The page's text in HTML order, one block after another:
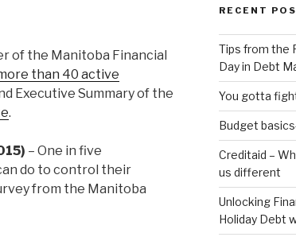
of the Manitoba Financial
than 40 active
Executive Summary of the
.
– One in five
do to control their
from the Manitoba
RECENT
Tips from the
Day in Debt
You gotta
Budget
Creditaid –
us different
Unlocking
Holiday Debt